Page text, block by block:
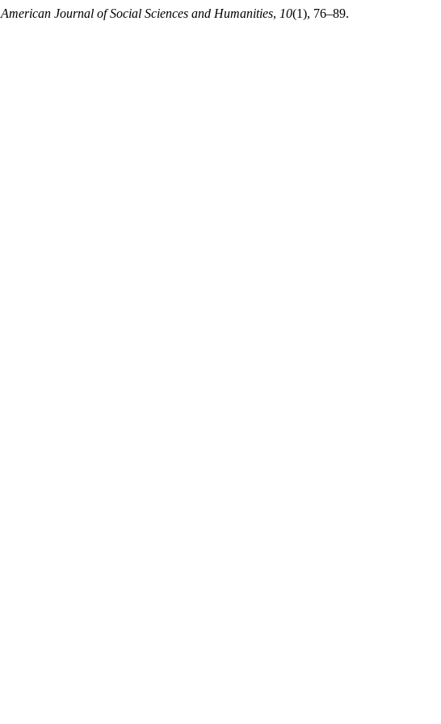
American Journal of Social Sciences and Humanities, 10(1), 76–89.